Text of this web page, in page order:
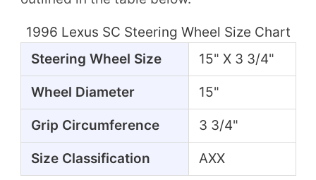
1996 Lexus SC Steering Wheel Size Chart
Steering Wheel Size
15" X 3 3/4"
Wheel Diameter 15"
Grip Circumference 3 3/4"
Size Classification AXX